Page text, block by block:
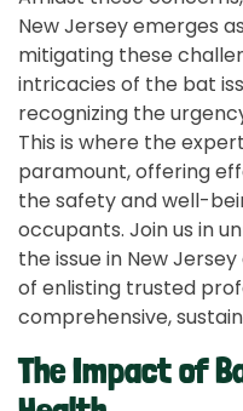
New Jersey emerges
mitigating these
intricacies of the bat
recognizing the
This is where the
paramount, offering
the safety and well-
occupants. Join us in
the issue in New
of enlisting trusted
comprehensive,
The Impact of